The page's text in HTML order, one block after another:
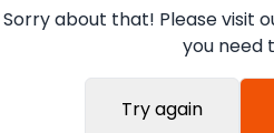
Sorry about that! Please visit
you need
Try again